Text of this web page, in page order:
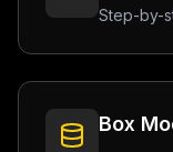
Step-by-
Box